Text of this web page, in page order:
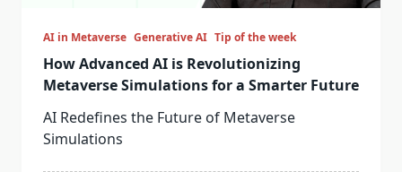
AI in Metaverse Generative AI Tip of the week
How Advanced AI is Revolutionizing
Metaverse Simulations for a Smarter Future
AI Redefines the Future of Metaverse
Simulations